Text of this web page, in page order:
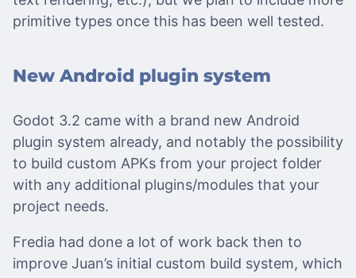
primitive types once this has been well tested.
New Android plugin system
Godot 3.2 came with a brand new Android
plugin system already, and notably the possibility
to build custom APKs from your project folder
with any additional plugins/modules that your
project needs.
Fredia had done a lot of work back then to
improve Juan’s initial custom build system, which